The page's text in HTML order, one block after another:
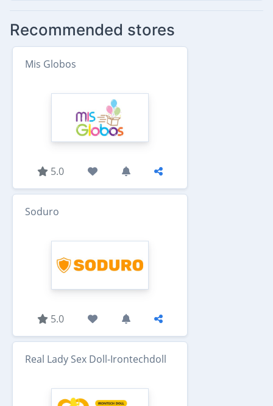
Recommended stores
Mis Globos
5.0
Soduro
5.0
Real Lady Sex Doll-Irontechdoll